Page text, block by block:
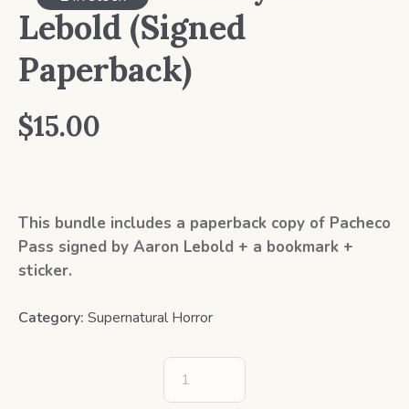
Lebold (Signed
Paperback)
$15.00
This bundle includes a paperback copy of Pacheco
Pass signed by Aaron Lebold + a bookmark +
sticker.
Category: Supernatural Horror